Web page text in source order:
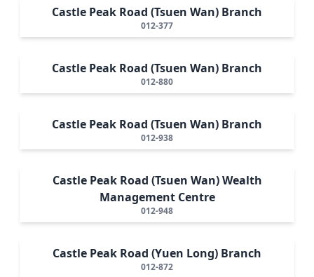
Castle Peak Road (Tsuen Wan) Branch
012-377
Castle Peak Road (Tsuen Wan) Branch
012-880
Castle Peak Road (Tsuen Wan) Branch
012-938
Castle Peak Road (Tsuen Wan) Wealth
Management Centre
012-948
Castle Peak Road (Yuen Long) Branch
012-872